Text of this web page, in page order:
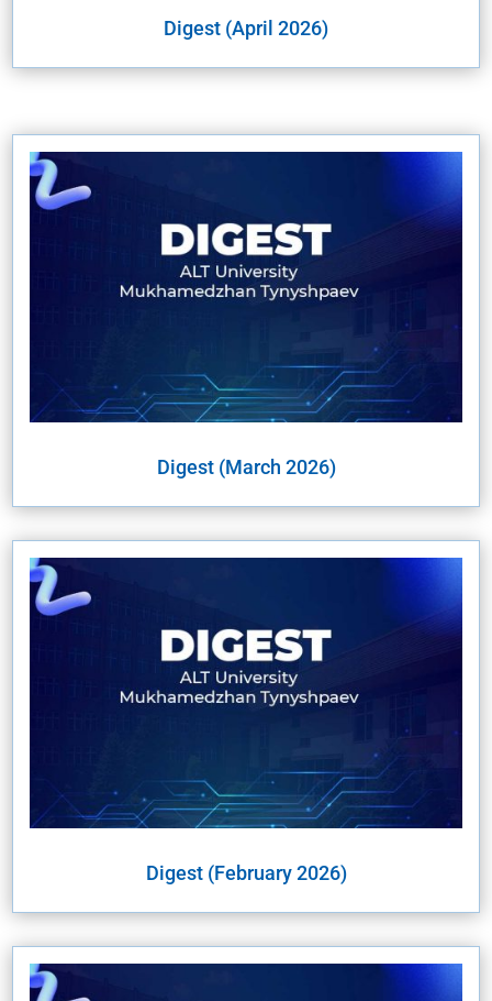
Digest (April 2026)
Digest (March 2026)
Digest (February 2026)